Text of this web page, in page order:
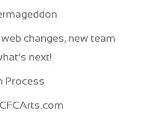
changes, new team
next!
Process